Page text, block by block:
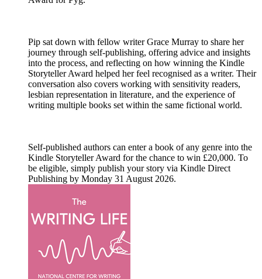
Pip sat down with fellow writer Grace Murray to share her
journey through self-publishing, offering advice and insights
into the process, and reflecting on how winning the Kindle
Storyteller Award helped her feel recognised as a writer. Their
conversation also covers working with sensitivity readers,
lesbian representation in literature, and the experience of
writing multiple books set within the same fictional world.
Self-published authors can enter a book of any genre into the
Kindle Storyteller Award for the chance to win £20,000. To
be eligible, simply publish your story via Kindle Direct
Publishing by Monday 31 August 2026.